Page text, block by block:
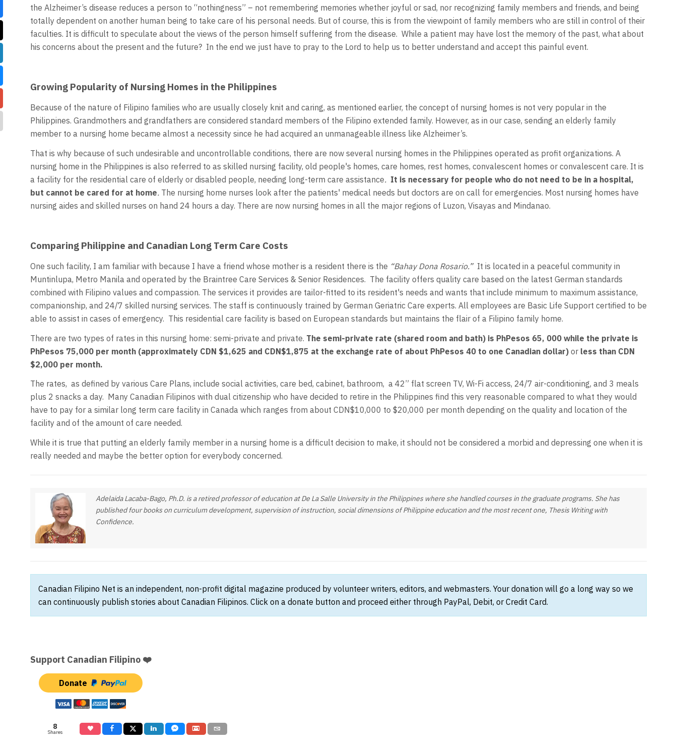
the Alzheimer’s disease reduces a person to “nothingness” – not remembering memories whether joyful or sad, nor recognizing family members and friends, and being
totally dependent on another human being to take care of his personal needs. But of course, this is from the viewpoint of family members who are still in control of their
faculties. It is difficult to speculate about the views of the person himself suffering from the disease. While a patient may have lost the memory of the past, what about
his concerns about the present and the future? In the end we just have to pray to the Lord to help us to better understand and accept this painful event.
Growing Popularity of Nursing Homes in the Philippines
Because of the nature of Filipino families who are usually closely knit and caring, as mentioned earlier, the concept of nursing homes is not very popular in the
Philippines. Grandmothers and grandfathers are considered standard members of the Filipino extended family. However, as in our case, sending an elderly family
member to a nursing home became almost a necessity since he had acquired an unmanageable illness like Alzheimer’s.
That is why because of such undesirable and uncontrollable conditions, there are now several nursing homes in the Philippines operated as profit organizations. A
nursing home in the Philippines is also referred to as skilled nursing facility, old people's homes, care homes, rest homes, convalescent homes or convalescent care. It is
a facility for the residential care of elderly or disabled people, needing long-term care assistance. It is necessary for people who do not need to be in a hospital,
but cannot be cared for at home. The nursing home nurses look after the patients' medical needs but doctors are on call for emergencies. Most nursing homes have
nursing aides and skilled nurses on hand 24 hours a day. There are now nursing homes in all the major regions of Luzon, Visayas and Mindanao.
Comparing Philippine and Canadian Long Term Care Costs
One such facility, I am familiar with because I have a friend whose mother is a resident there is the “Bahay Dona Rosario.”It is located in a peaceful community in
Muntinlupa, Metro Manila and operated by the Braintree Care Services & Senior Residences. The facility offers quality care based on the latest German standards
combined with Filipino values and compassion. The services it provides are tailor-fitted to its resident's needs and wants that include minimum to maximum assistance,
companionship, and 24/7 skilled nursing services. The staff is continuously trained by German Geriatric Care experts. All employees are Basic Life Support certified to be
able to assist in cases of emergency. This residential care facility is based on European standards but maintains the flair of a Filipino family home.
There are two types of rates in this nursing home: semi-private and private. The semi-private rate (shared room and bath) is PhPesos 65, 000 while the private is
PhPesos 75,000 per month (approximately CDN $1,625 and CDN$1,875 at the exchange rate of about PhPesos 40 to one Canadian dollar) or less than CDN
$2,000 per month.
The rates, as defined by various Care Plans, include social activities, care bed, cabinet, bathroom, a 42” flat screen TV, Wi-Fi access, 24/7 air-conditioning, and 3 meals
plus 2 snacks a day. Many Canadian Filipinos with dual citizenship who have decided to retire in the Philippines find this very reasonable compared to what they would
have to pay for a similar long term care facility in Canada which ranges from about CDN$10,000 to $20,000 per month depending on the quality and location of the
facility and of the amount of care needed.
While it is true that putting an elderly family member in a nursing home is a difficult decision to make, it should not be considered a morbid and depressing one when it is
really needed and maybe the better option for everybody concerned.
Adelaida Lacaba-Bago, Ph.D. is a retired professor of education at De La Salle University in the Philippines where she handled courses in the graduate programs. She has
published four books on curriculum development, supervision of instruction, social dimensions of Philippine education and the most recent one, Thesis Writing with
Confidence.
Canadian Filipino Net is an independent, non-profit digital magazine produced by volunteer writers, editors, and webmasters. Your donation will go a long way so we
can continuously publish stories about Canadian Filipinos. Click on a donate button and proceed either through PayPal, Debit, or Credit Card.
Support Canadian Filipino ❤️
Donate
8
Shares